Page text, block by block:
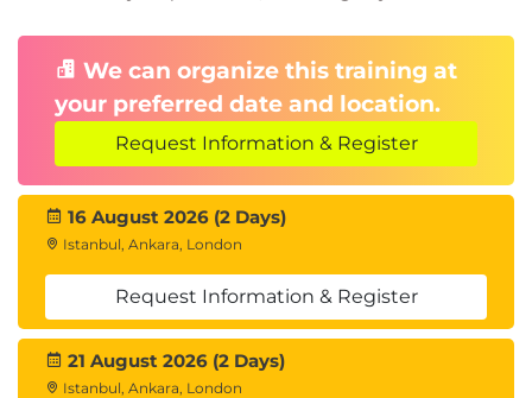
We can organize this training at
your preferred date and location.
Request Information & Register
16 August 2026 (2 Days)
Istanbul, Ankara, London
Request Information & Register
21 August 2026 (2 Days)
Istanbul, Ankara, London